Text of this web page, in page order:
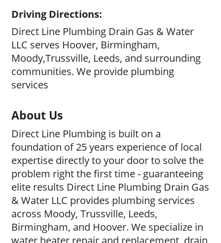
Driving Directions:
Direct Line Plumbing Drain Gas & Water
LLC serves Hoover, Birmingham,
Moody,Trussville, Leeds, and surrounding
communities. We provide plumbing
services
About Us
Direct Line Plumbing is built on a
foundation of 25 years experience of local
expertise directly to your door to solve the
problem right the first time - guaranteeing
elite results Direct Line Plumbing Drain Gas
& Water LLC provides plumbing services
across Moody, Trussville, Leeds,
Birmingham, and Hoover. We specialize in
water heater repair and replacement, drain